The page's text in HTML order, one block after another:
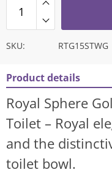
SKU: RTG15STWG
Product details
Royal Sphere
Toilet – Royal
and the
toilet bowl.